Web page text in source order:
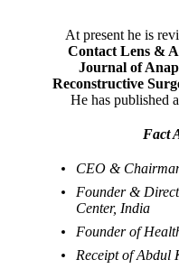
At present he is
Contact Lens &
Journal of
Reconstructive
He has published
Fact
CEO &
Founder &
Center, India
Founder of
Receipt of Abdul